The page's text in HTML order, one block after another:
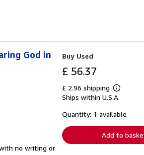
God in
no writing or
Buy Used
£ 56.37
£ 2.96 shipping
Learn
more
shipping
Ships within U.S.A.
Quantity: 1 available
Add to